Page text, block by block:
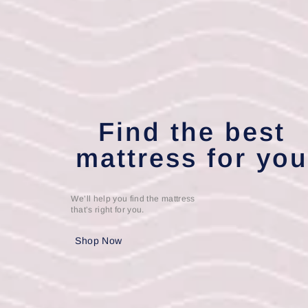
Find the best
mattress for you
We’ll help you find the mattress
that’s right for you.
Shop Now